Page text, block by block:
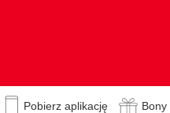
Pobierz aplikację Bony